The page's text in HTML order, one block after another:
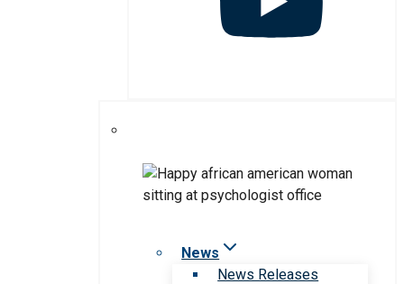
News
News Releases